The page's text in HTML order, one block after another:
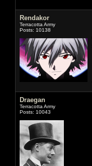
Rendakor
Terracotta Army
Posts: 10138
Draegan
Terracotta Army
Posts: 10043